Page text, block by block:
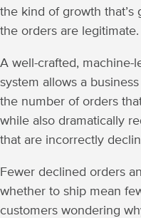
the kind of growth that’s
the orders are legitimate.
A well-crafted, machine-
system allows a
the number of orders
while also dramatically
that are incorrectly
Fewer declined orders
whether to ship mean
customers wondering